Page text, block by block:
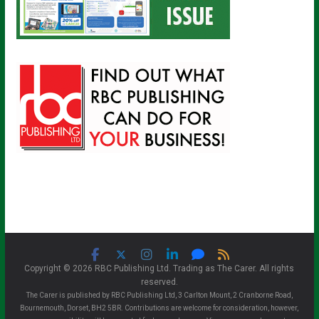
Copyright © 2026 RBC Publishing Ltd. Trading as The Carer. All rights
reserved.
The Carer is published by RBC Publishing Ltd, 3 Carlton Mount, 2 Cranborne Road,
Bournemouth, Dorset, BH2 5BR. Contributions are welcome for consideration, however,